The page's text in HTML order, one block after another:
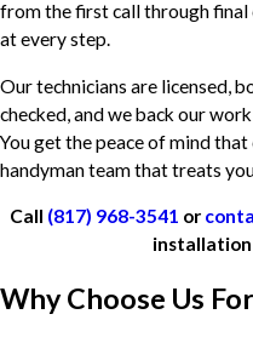
from the first call through final
at every step.
Our technicians are licensed,
checked, and we back our
You get the peace of mind
handyman team that treats
Call (817) 968-3541 or
installation
Why Choose Us